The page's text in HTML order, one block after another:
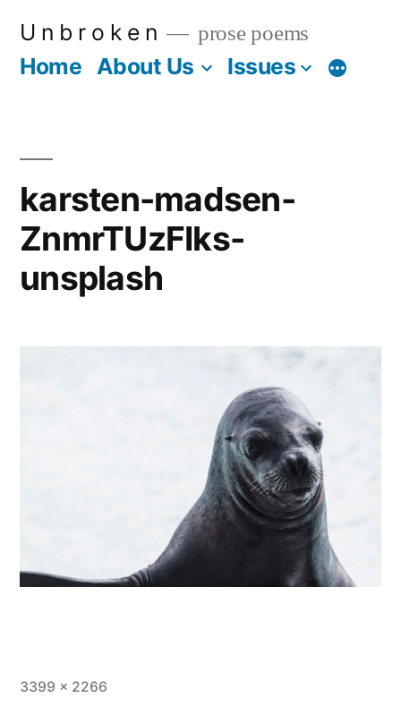
U n b r o k e n prose poems
Home About Us Issues More
karsten-madsen-
ZnmrTUzFIks-
unsplash
Full
3399 × 2266